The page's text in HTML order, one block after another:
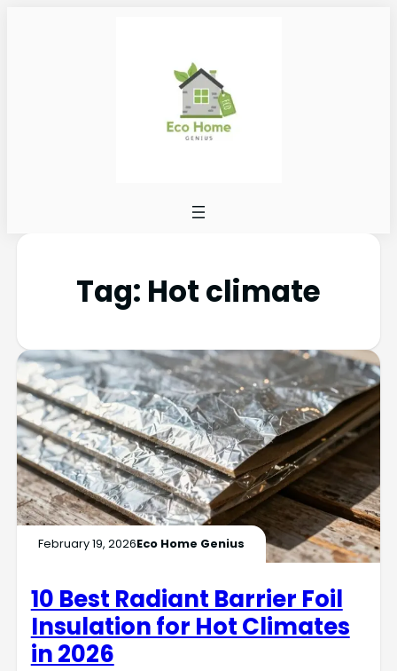
Tag: Hot climate
February 19, 2026Eco Home Genius
10 Best Radiant Barrier Foil
Insulation for Hot Climates
in 2026